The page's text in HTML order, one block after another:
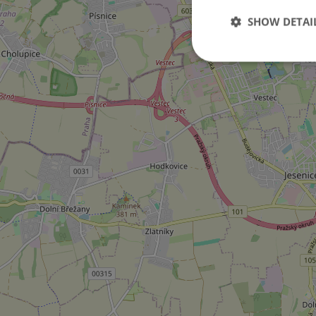
SHOW
Strictly necessary
used properly
Name